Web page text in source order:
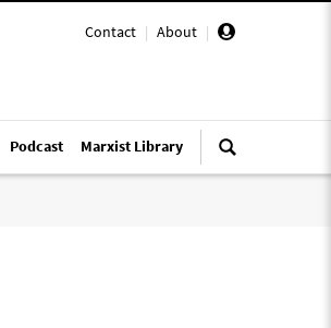
Contact | About |
Podcast Marxist Library